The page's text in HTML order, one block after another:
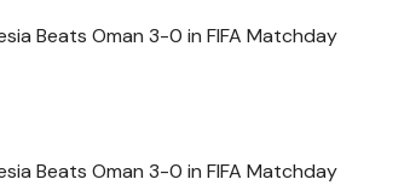
Beats Oman 3-0 in FIFA Matchday
Beats Oman 3-0 in FIFA Matchday